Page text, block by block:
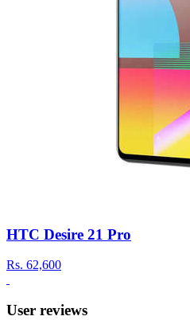
HTC Desire 21 Pro
Rs. 62,600
User reviews